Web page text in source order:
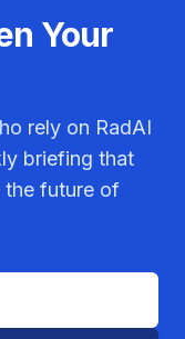
Your
rely on RadAI
briefing that
the future of